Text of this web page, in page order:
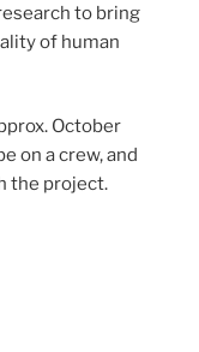
to bring
of human
October
on a crew, and
the project.